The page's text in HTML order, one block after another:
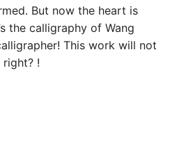
But now the heart is
the calligraphy of Wang
This work will not
!